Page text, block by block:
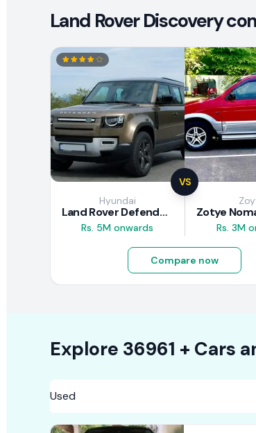
Land Rover Discovery
VS
Hyundai
Land Rover Defender 2020 Review
Rs. 5M onwards Rs. 3M
Compare now
Explore 36961 + Cars